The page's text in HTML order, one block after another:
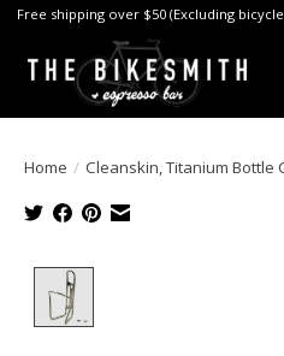
Free shipping over $50 (Excluding
Home / Cleanskin, Titanium Bottle
Product image